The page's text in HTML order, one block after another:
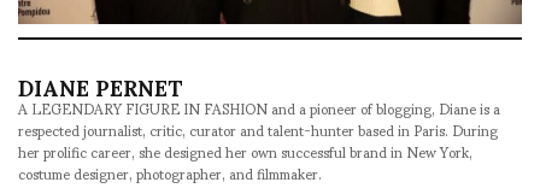
DIANE PERNET
A LEGENDARY FIGURE IN FASHION and a pioneer of blogging, Diane is a
respected journalist, critic, curator and talent-hunter based in Paris. During
her prolific career, she designed her own successful brand in New York,
costume designer, photographer, and filmmaker.